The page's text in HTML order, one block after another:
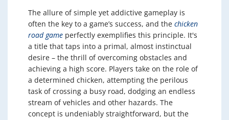
The allure of simple yet addictive gameplay is
often the key to a game’s success, and the chicken
road game perfectly exemplifies this principle. It's
a title that taps into a primal, almost instinctual
desire – the thrill of overcoming obstacles and
achieving a high score. Players take on the role of
a determined chicken, attempting the perilous
task of crossing a busy road, dodging an endless
stream of vehicles and other hazards. The
concept is undeniably straightforward, but the